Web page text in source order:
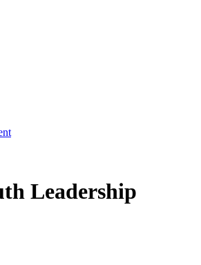
Leadership